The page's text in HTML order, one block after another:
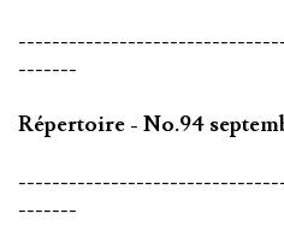
-------
Répertoire - No.94
-------